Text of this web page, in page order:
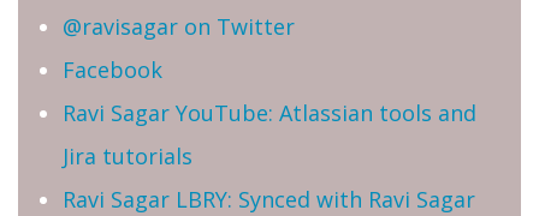
@ravisagar on Twitter
Facebook
Ravi Sagar YouTube: Atlassian tools and
Jira tutorials
Ravi Sagar LBRY: Synced with Ravi Sagar